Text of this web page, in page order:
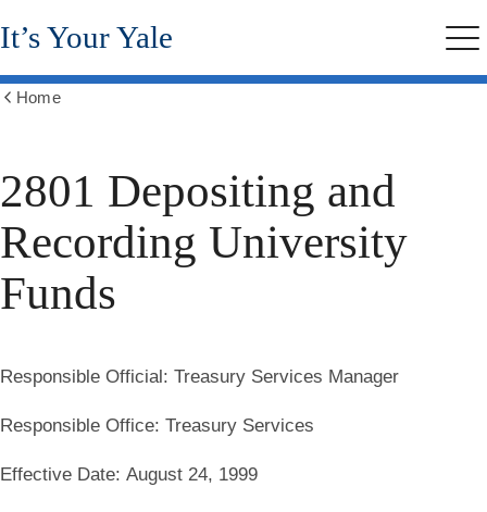
Skip
to
content
It’s Your Yale
Home
2801 Depositing and
Recording University
Funds
Responsible Official: Treasury Services Manager
Responsible Office: Treasury Services
Effective Date: August 24, 1999